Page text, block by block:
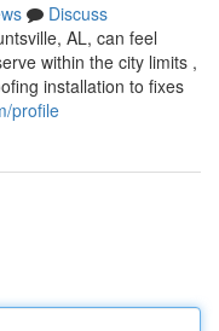
Discuss
AL, can feel
within the city limits ,
installation to fixes
profile